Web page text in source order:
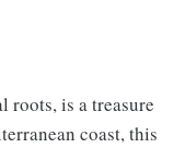
roots, is a treasure
coast, this